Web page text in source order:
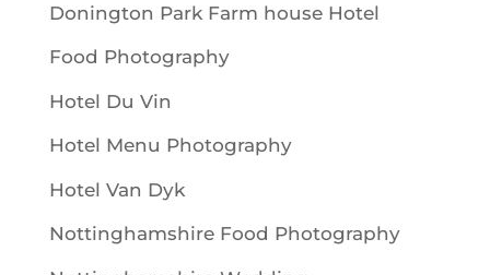
Donington Park Farm house Hotel
Food Photography
Hotel Du Vin
Hotel Menu Photography
Hotel Van Dyk
Nottinghamshire Food Photography